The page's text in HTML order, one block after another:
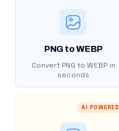
PNG to WEBP
Convert PNG to WEBP in
seconds
AI POWERED